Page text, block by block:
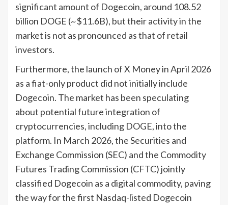
significant amount of Dogecoin, around 108.52
billion DOGE (~$11.6B), but their activity in the
market is not as pronounced as that of retail
investors.
Furthermore, the launch of X Money in April 2026
as a fiat-only product did not initially include
Dogecoin. The market has been speculating
about potential future integration of
cryptocurrencies, including DOGE, into the
platform. In March 2026, the Securities and
Exchange Commission (SEC) and the Commodity
Futures Trading Commission (CFTC) jointly
classified Dogecoin as a digital commodity, paving
the way for the first Nasdaq-listed Dogecoin